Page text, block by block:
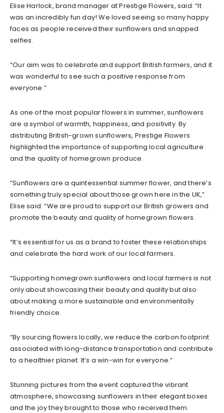
Elise Harlock, brand manager at Prestige Flowers, said: “It
was an incredibly fun day! We loved seeing so many happy
faces as people received their sunflowers and snapped
selfies.
“Our aim was to celebrate and support British farmers, and it
was wonderful to see such a positive response from
everyone.”
As one of the most popular flowers in summer, sunflowers
are a symbol of warmth, happiness, and positivity. By
distributing British-grown sunflowers, Prestige Flowers
highlighted the importance of supporting local agriculture
and the quality of homegrown produce.
“Sunflowers are a quintessential summer flower, and there’s
something truly special about those grown here in the UK,”
Elise said. “We are proud to support our British growers and
promote the beauty and quality of homegrown flowers.
“It’s essential for us as a brand to foster these relationships
and celebrate the hard work of our local farmers.
“Supporting homegrown sunflowers and local farmers is not
only about showcasing their beauty and quality but also
about making a more sustainable and environmentally
friendly choice.
“By sourcing flowers locally, we reduce the carbon footprint
associated with long-distance transportation and contribute
to a healthier planet. It’s a win-win for everyone.”
Stunning pictures from the event captured the vibrant
atmosphere, showcasing sunflowers in their elegant boxes
and the joy they brought to those who received them.